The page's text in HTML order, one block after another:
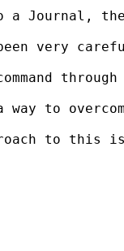
Journal,
been very
to
to this